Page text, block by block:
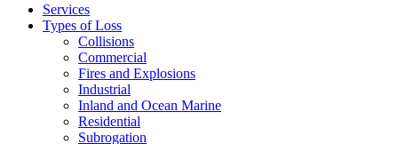
Services
Types of Loss
Collisions
Commercial
Fires and Explosions
Industrial
Inland and Ocean Marine
Residential
Subrogation